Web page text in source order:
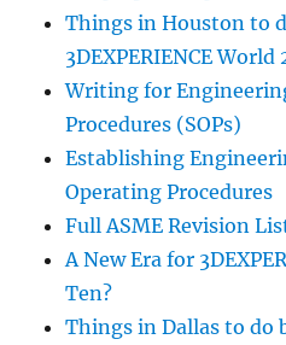
Things in Houston to
3DEXPERIENCE World
Writing for
Procedures (SOPs)
Establishing
Operating Procedures
Full ASME Revision
A New Era for
Ten?
Things in Dallas to do